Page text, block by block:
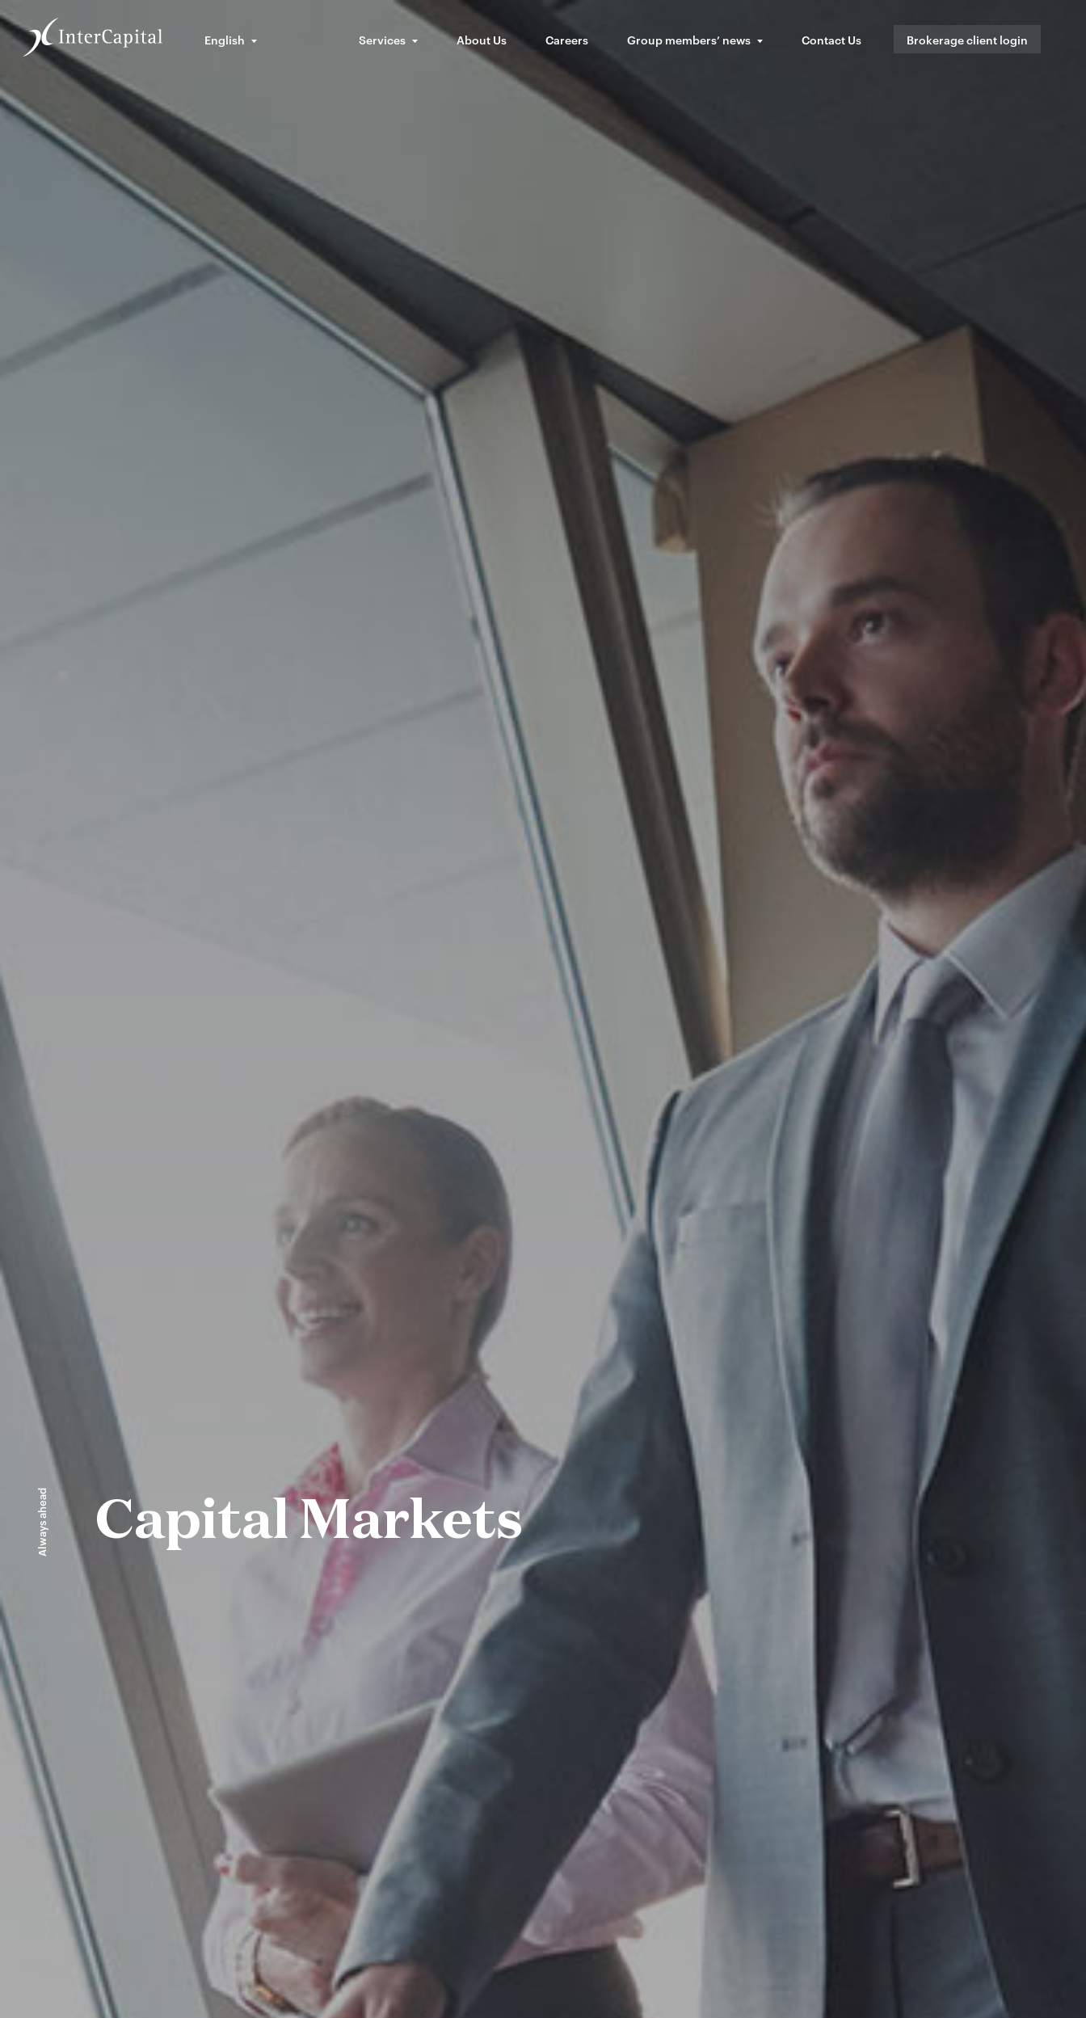
English Services About Us Careers Group members’ news Contact Us Brokerage client login
Always ahead Capital Markets